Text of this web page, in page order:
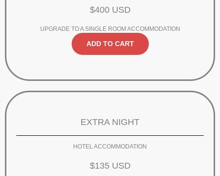
$400 USD
UPGRADE TO A SINGLE ROOM ACCOMMODATION
ADD TO CART
EXTRA NIGHT
HOTEL ACCOMMODATION
$135 USD